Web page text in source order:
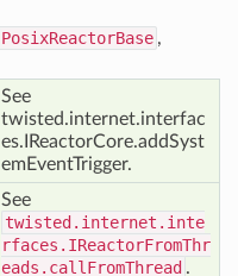
PosixReactorBase ,
See
twisted.internet.interfac
es.IReactorCore.addSyst
emEventTrigger.
See
twisted.internet.inte
rfaces.IReactorFromThr
eads.callFromThread .